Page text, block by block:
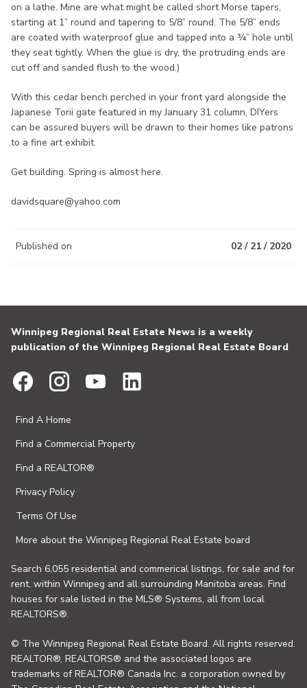
on a lathe. Mine are what might be called short Morse tapers,
starting at 1” round and tapering to 5/8” round. The 5/8” ends
are coated with waterproof glue and tapped into a ¾” hole until
they seat tightly. When the glue is dry, the protruding ends are
cut off and sanded flush to the wood.)
With this cedar bench perched in your front yard alongside the
Japanese Torii gate featured in my January 31 column, DIYers
can be assured buyers will be drawn to their homes like patrons
to a fine art exhibit.
Get building. Spring is almost here.
davidsquare@yahoo.com
Published on 02 / 21 / 2020
Winnipeg Regional Real Estate News is a weekly
publication of the Winnipeg Regional Real Estate Board
Find A Home
Find a Commercial Property
Find a REALTOR®
Privacy Policy
Terms Of Use
More about the Winnipeg Regional Real Estate board
Search 6,055 residential and commerical listings, for sale and for
rent, within Winnipeg and all surrounding Manitoba areas. Find
houses for sale listed in the MLS® Systems, all from local
REALTORS®.
© The Winnipeg Regional Real Estate Board. All rights reserved.
REALTOR®, REALTORS® and the associated logos are
trademarks of REALTOR® Canada Inc. a corporation owned by